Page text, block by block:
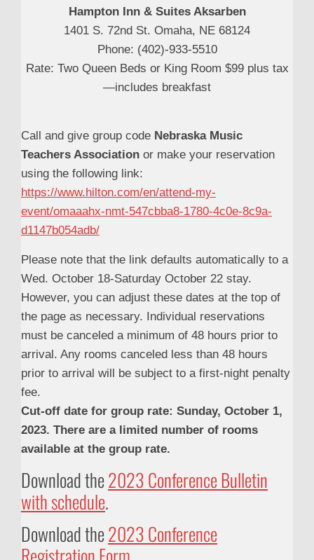
Hampton Inn & Suites Aksarben
1401 S. 72nd St. Omaha, NE 68124
Phone: (402)-933-5510
Rate: Two Queen Beds or King Room $99 plus tax
—includes breakfast
Call and give group code Nebraska Music
Teachers Association or make your reservation
using the following link:
https://www.hilton.com/en/attend-my-
event/omaaahx-nmt-547cbba8-1780-4c0e-8c9a-
d1147b054adb/
Please note that the link defaults automatically to a
Wed. October 18-Saturday October 22 stay.
However, you can adjust these dates at the top of
the page as necessary. Individual reservations
must be canceled a minimum of 48 hours prior to
arrival. Any rooms canceled less than 48 hours
prior to arrival will be subject to a first-night penalty
fee.
Cut-off date for group rate: Sunday, October 1,
2023. There are a limited number of rooms
available at the group rate.
Download the2023 Conference Bulletin
with schedule.
Download the2023 Conference